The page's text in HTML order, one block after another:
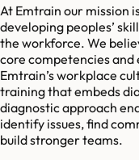
At Emtrain our mission
developing peoples’
the workforce. We
core competencies
Emtrain’s workplace
training that embeds
diagnostic approach
identify issues, find
build stronger teams.